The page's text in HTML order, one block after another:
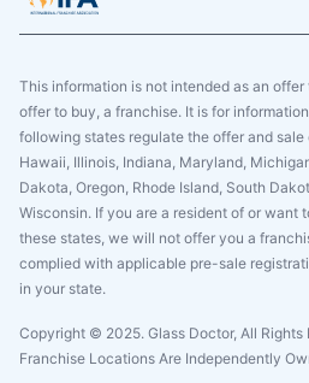
This information is not intended as an
offer to buy, a franchise. It is for
following states regulate the offer and sale
Hawaii, Illinois, Indiana, Maryland,
Dakota, Oregon, Rhode Island, South
Wisconsin. If you are a resident of or want
these states, we will not offer you a
complied with applicable pre-sale
in your state.
Copyright © 2025. Glass Doctor, All Rights
Franchise Locations Are Independently